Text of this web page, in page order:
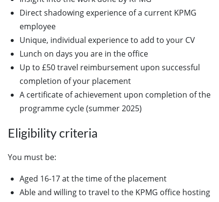
Direct shadowing experience of a current KPMG
employee
Unique, individual experience to add to your CV
Lunch on days you are in the office
Up to £50 travel reimbursement upon successful
completion of your placement
A certificate of achievement upon completion of the
programme cycle (summer 2025)
Eligibility criteria
You must be:
Aged 16-17 at the time of the placement
Able and willing to travel to the KPMG office hosting